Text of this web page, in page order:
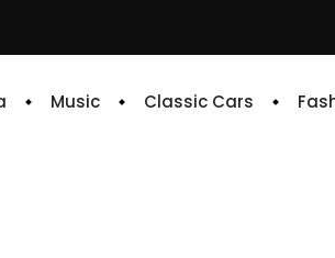
Music Classic Cars